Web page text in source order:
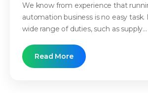
We know from experience that
automation business is no easy task.
wide range of duties, such as supply...
Read More